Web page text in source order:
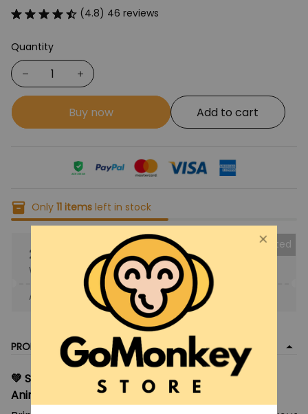
(4.8) 46 reviews
Quantity
Buy now Add to cart
Only 11itemsleft in stock
25% OFF
When purchase the product.
Collected
Apply to entire order · Only 1 uses left · One time use
PRODUCT DETAIL
💚 Saiki Kusuo Plush Doll Toy – 20cm Soft Stuffed
Anime Pillow